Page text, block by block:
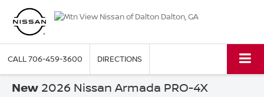
CALL706-459-3600 DIRECTIONS
New 2026 Nissan Armada PRO-4X